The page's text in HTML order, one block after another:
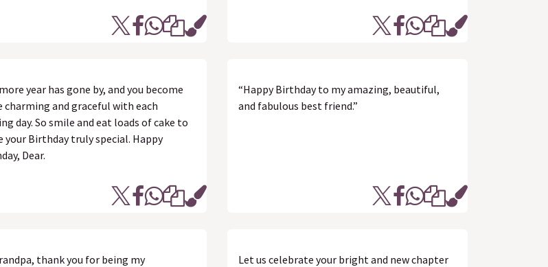
year has gone by, and you become
charming and graceful with each
day. So smile and eat loads of cake to
your Birthday truly special. Happy
Dear.
“Happy Birthday to my amazing, beautiful,
and fabulous best friend.”
thank you for being my
Let us celebrate your bright and new chapter